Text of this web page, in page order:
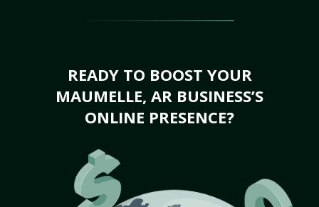
READY TO BOOST YOUR
MAUMELLE, AR BUSINESS’S
ONLINE PRESENCE?